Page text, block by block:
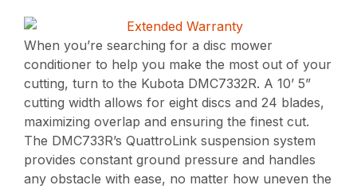
When you’re searching for a disc mower
conditioner to help you make the most out of your
cutting, turn to the Kubota DMC7332R. A 10’ 5”
cutting width allows for eight discs and 24 blades,
maximizing overlap and ensuring the finest cut.
The DMC733R’s QuattroLink suspension system
provides constant ground pressure and handles
any obstacle with ease, no matter how uneven the